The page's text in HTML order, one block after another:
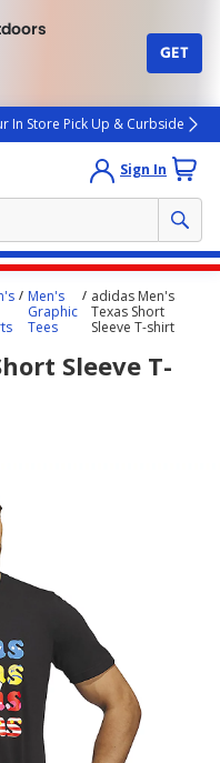
GET
In Store Pick Up & Curbside
Sign In
Men's
Graphic
Tees
adidas Men's
Texas Short
Sleeve T-shirt
Sleeve T-